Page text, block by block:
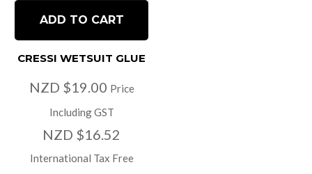
ADD TO CART
CRESSI WETSUIT GLUE
NZD $19.00 Price
Including GST
NZD $16.52
International Tax Free